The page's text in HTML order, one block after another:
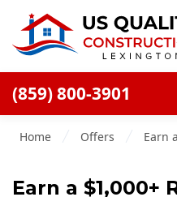
(859) 800-3901
Financing
Home Offers Earn
Earn a $1,000+